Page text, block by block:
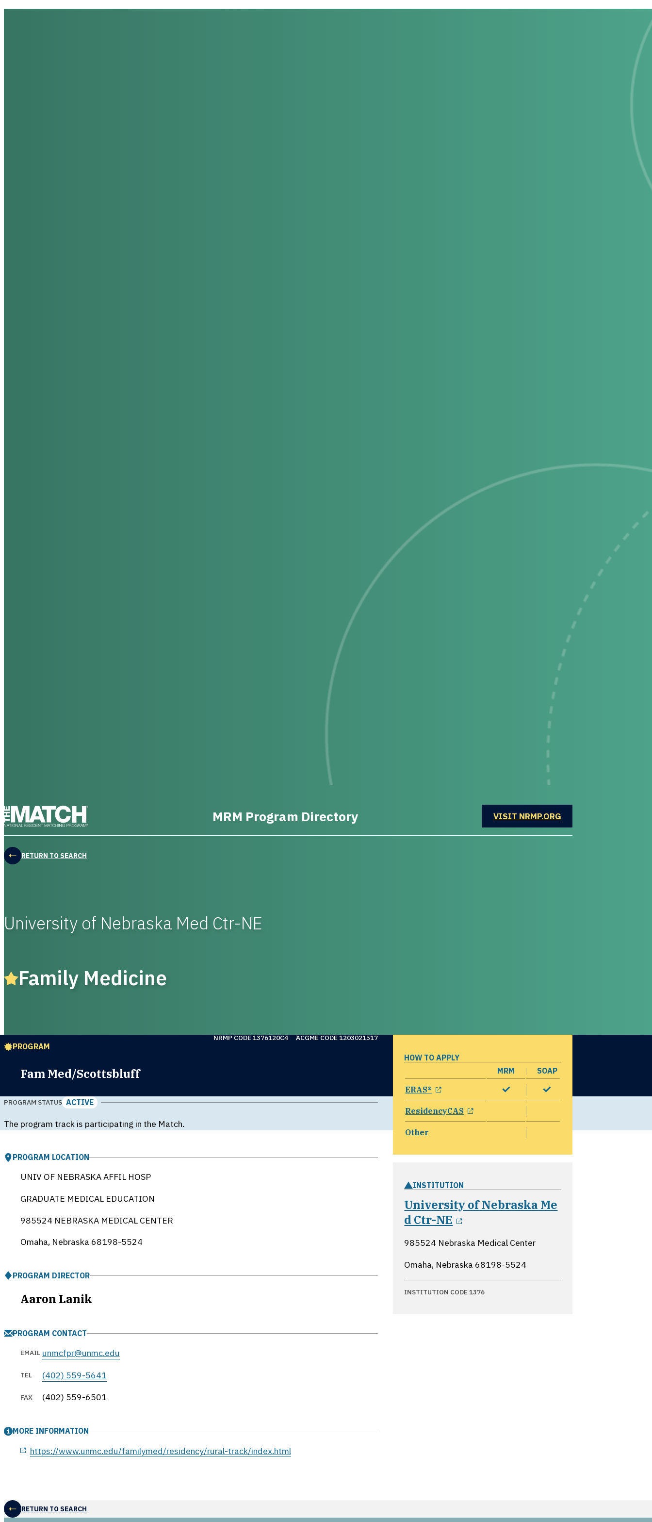
MRM Program Directory VISIT NRMP.ORGOPENS IN A NEW WINDOW
RETURN TO SEARCH
University of Nebraska Med Ctr-NE
Family Medicine
PROGRAM
Fam Med/Scottsbluff
NRMP CODE 1376120C4 ACGME CODE 1203021517
PROGRAM STATUS ACTIVE
The program track is participating in the Match.
PROGRAM LOCATION
UNIV OF NEBRASKA AFFIL HOSP
GRADUATE MEDICAL EDUCATION
985524 NEBRASKA MEDICAL CENTER
Omaha, Nebraska 68198-5524
PROGRAM DIRECTOR
Aaron Lanik
PROGRAM CONTACT
EMAIL unmcfpr@unmc.edu
TEL (402) 559-5641
FAX (402) 559-6501
MORE INFORMATION
https://www.unmc.edu/familymed/residency/rural-track/index.html
HOW TO APPLY
MRM
SOAP
ERAS®
opens in a new window
ResidencyCAS
opens in a new window
Other
INSTITUTION
University of Nebraska Me
d Ctr-NE
opens in a new window
985524 Nebraska Medical Center
Omaha, Nebraska 68198-5524
INSTITUTION CODE 1376
RETURN TO SEARCH